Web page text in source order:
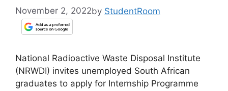
November 2, 2022by StudentRoom
National Radioactive Waste Disposal Institute
(NRWDI) invites unemployed South African
graduates to apply for Internship Programme